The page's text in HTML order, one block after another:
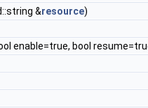
&resource)
enable=true, bool